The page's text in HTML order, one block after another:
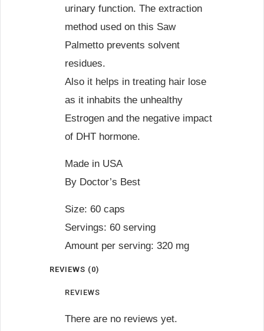
urinary function. The extraction
method used on this Saw
Palmetto prevents solvent
residues.
Also it helps in treating hair lose
as it inhabits the unhealthy
Estrogen and the negative impact
of DHT hormone.
Made in USA
By Doctor’s Best
Size: 60 caps
Servings: 60 serving
Amount per serving: 320 mg
REVIEWS (0)
REVIEWS
There are no reviews yet.